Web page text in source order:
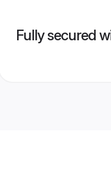
Fully secured